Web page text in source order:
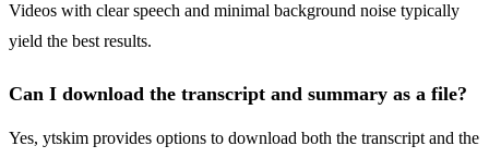
Videos with clear speech and minimal background noise typically
yield the best results.
Can I download the transcript and summary as a file?
Yes, ytskim provides options to download both the transcript and the